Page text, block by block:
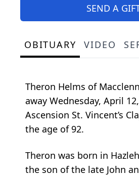
SEND A
OBITUARY VIDEO
Theron Helms of
away Wednesday, April
Ascension St. Vincent’s
the age of 92.
Theron was born in
the son of the late John